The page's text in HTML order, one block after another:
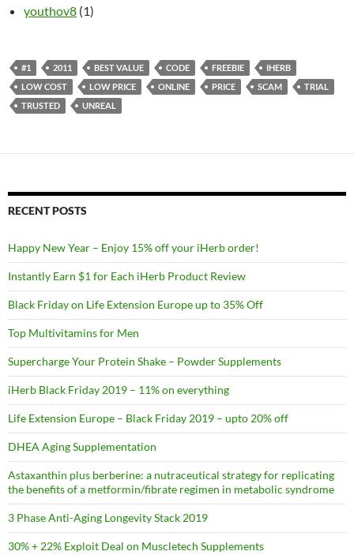
youthov8 (1)
#1 2011 BEST VALUE CODE FREEBIE
IHERB
LOW COST
LOW PRICE ONLINE PRICE SCAM
TRIAL
TRUSTED
UNREAL
RECENT POSTS
Happy New Year – Enjoy 15% off your iHerb order!
Instantly Earn $1 for Each iHerb Product Review
Black Friday on Life Extension Europe up to 35% Off
Top Multivitamins for Men
Supercharge Your Protein Shake – Powder Supplements
iHerb Black Friday 2019 – 11% on everything
Life Extension Europe – Black Friday 2019 – upto 20% off
DHEA Aging Supplementation
Astaxanthin plus berberine: a nutraceutical strategy for replicating
the benefits of a metformin/fibrate regimen in metabolic syndrome
3 Phase Anti-Aging Longevity Stack 2019
30% + 22% Exploit Deal on Muscletech Supplements